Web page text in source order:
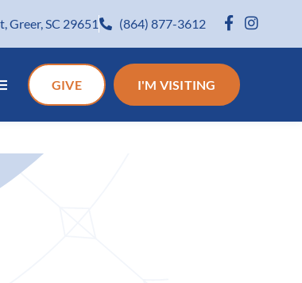
Greer, SC 29651 (864) 877-3612
GIVE I'M VISITING